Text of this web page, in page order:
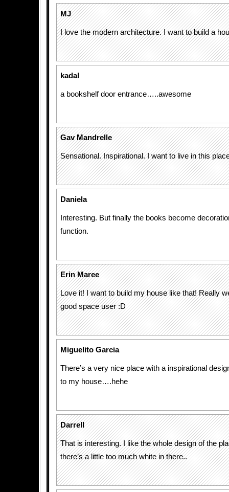
MJ
I love the modern architecture. I want to build a
kadal
a bookshelf door entrance…..awesome
Gav Mandrelle
Sensational. Inspirational. I want to live in this
Daniela
Interesting. But finally the books become
function.
Erin Maree
Love it! I want to build my house like that! Really
good space user :D
Miguelito Garcia
There’s a very nice place with a inspirational
to my house….hehe
Darrell
That is interesting. I like the whole design of the
there’s a little too much white in there..